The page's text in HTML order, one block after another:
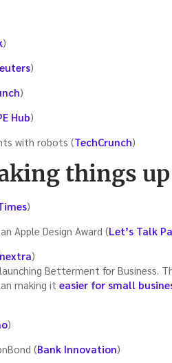
)
)
)
Hub)
with robots (TechCrunch)
things up
)
Apple Design Award (Let’s Talk
)
Betterment for Business.
making it easier for small
)
(Bank Innovation)